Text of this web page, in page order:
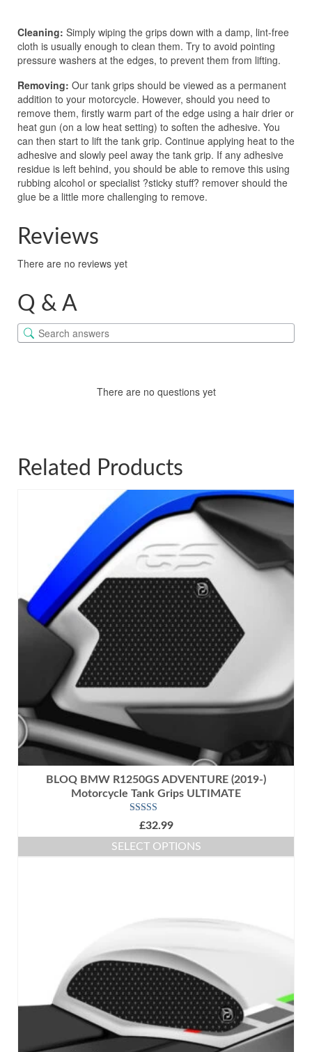
Cleaning: Simply wiping the grips down with a damp, lint-free
cloth is usually enough to clean them. Try to avoid pointing
pressure washers at the edges, to prevent them from lifting.
Removing: Our tank grips should be viewed as a permanent
addition to your motorcycle. However, should you need to
remove them, firstly warm part of the edge using a hair drier or
heat gun (on a low heat setting) to soften the adhesive. You
can then start to lift the tank grip. Continue applying heat to the
adhesive and slowly peel away the tank grip. If any adhesive
residue is left behind, you should be able to remove this using
rubbing alcohol or specialist ?sticky stuff? remover should the
glue be a little more challenging to remove.
Reviews
There are no reviews yet
Q & A
There are no questions yet
Related Products
BLOQ BMW R1250GS ADVENTURE (2019-)
Motorcycle Tank Grips ULTIMATE
Rated 5.00
out of 5
£32.99
SELECT OPTIONS
variants.
options
may
be
chosen
on
the
product
page